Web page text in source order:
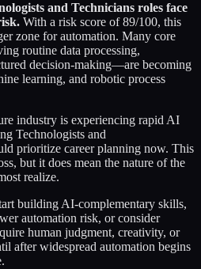
and Technicians roles face
With a risk score of89/100, this
zone for automation. Many core
routine data processing,
decision-making—are becoming
learning, and robotic process
industry is experiencing rapid AI
Technologists and
prioritize career planning now. This
but it does mean the nature of the
realize.
building AI-complementary skills,
automation risk, or consider
human judgment, creativity, or
after widespread automation begins